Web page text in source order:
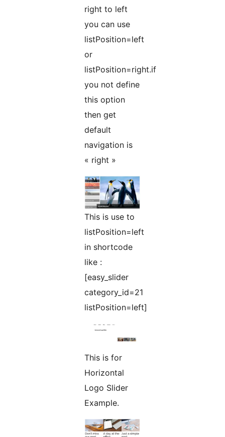
right to left
you can use
listPosition=left
or
listPosition=right.if
you not define
this option
then get
default
navigation is
« right »
This is use to
listPosition=left
in shortcode
like :
[easy_slider
category_id=21
listPosition=left]
This is for
Horizontal
Logo Slider
Example.